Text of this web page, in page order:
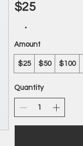
$25
Amount
$25 $50 $100
Quantity